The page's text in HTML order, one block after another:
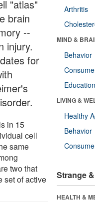
"atlas"
brain
--
injury.
for
in 15
cell
same
two that
set of active
Arthritis
MIND &
Behavior
LIVING &
Healthy
Behavior
Strange
HEALTH &